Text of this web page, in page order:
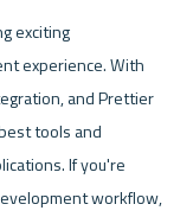
exciting
experience. With
and Prettier
tools and
If you're
workflow,